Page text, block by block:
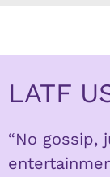
LATF
“No gossip,